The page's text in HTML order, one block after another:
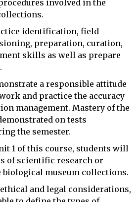
involved in the
identification, field
preparation, curation,
skills as well as prepare
a responsible attitude
and practice the accuracy
management. Mastery of the
on tests
the semester.
1 of this course, students will
of scientific research or
biological museum collections.
and legal considerations,